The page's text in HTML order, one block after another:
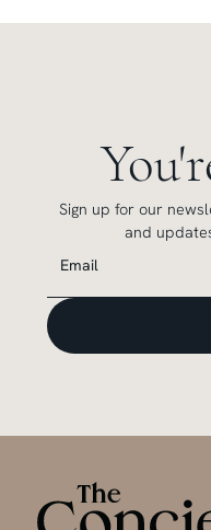
Sign up for our
and